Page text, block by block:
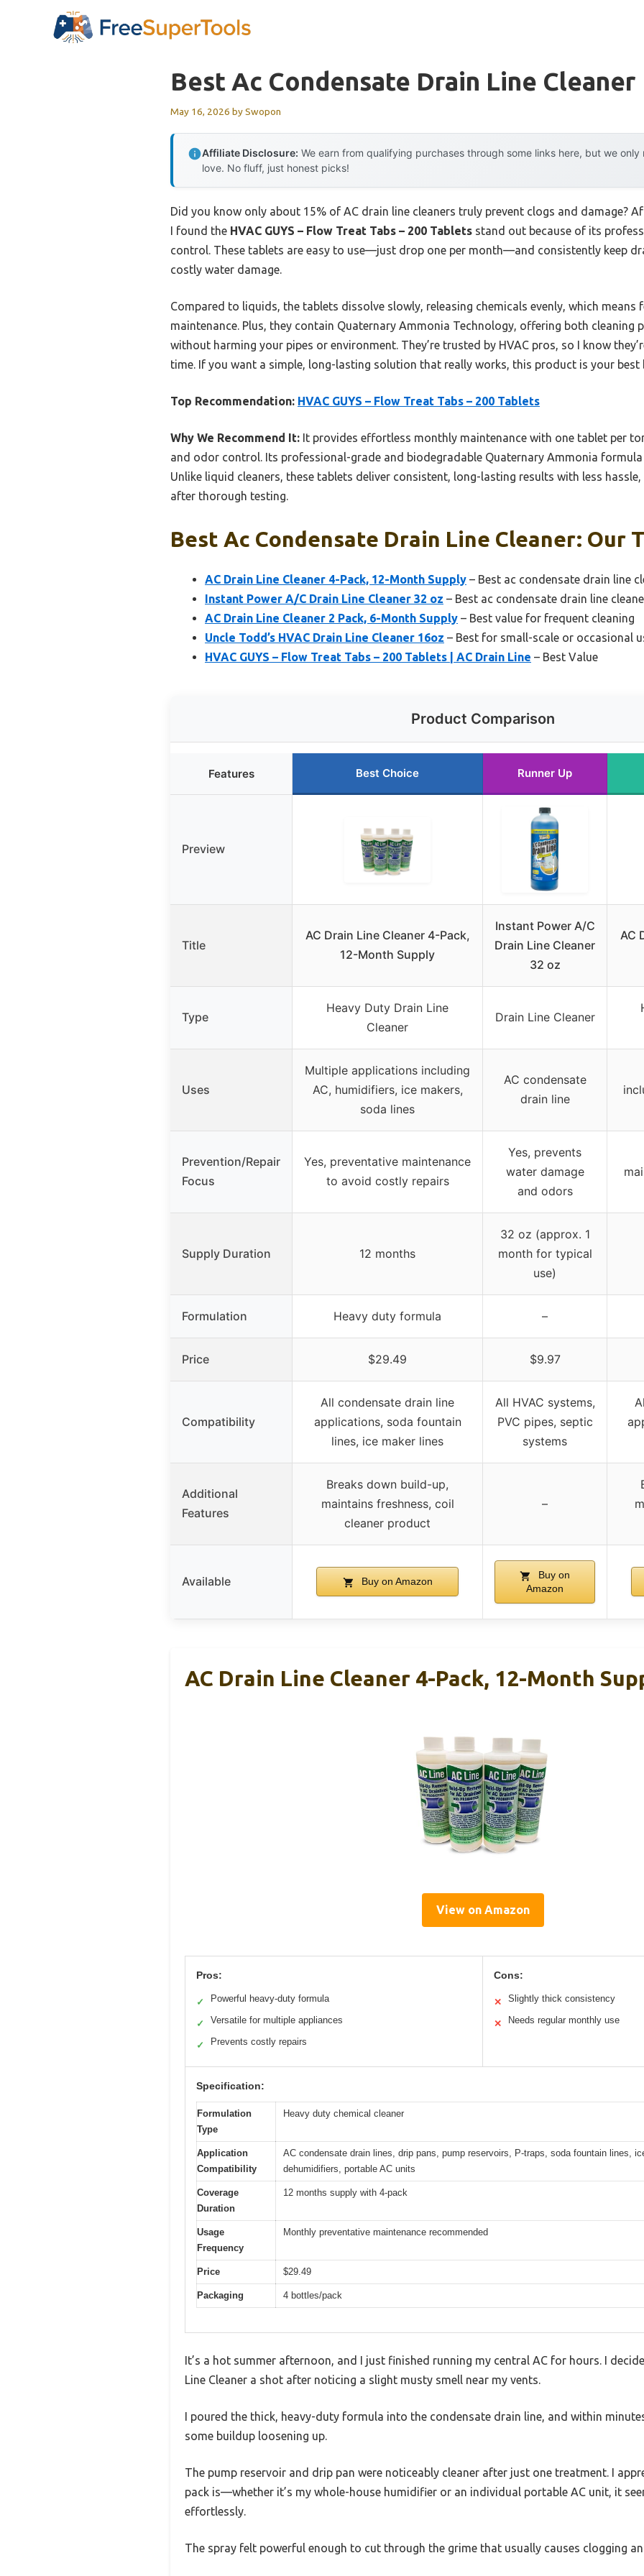
Best Ac Condensate Drain Line Cleaner
May 16, 2026 bySwopon
Affiliate Disclosure: We earn from qualifying purchases through some links here, but we
love. No fluff, just honest picks!
Did you know only about 15% of AC drain line cleaners truly prevent clogs and damage?
I found the HVAC GUYS – Flow Treat Tabs – 200 Tablets stand out because of its
control. These tablets are easy to use—just drop one per month—and consistently keep
costly water damage.
Compared to liquids, the tablets dissolve slowly, releasing chemicals evenly, which means
maintenance. Plus, they contain Quaternary Ammonia Technology, offering both cleaning
without harming your pipes or environment. They’re trusted by HVAC pros, so I know
time. If you want a simple, long-lasting solution that really works, this product is your best
Top Recommendation: HVAC GUYS – Flow Treat Tabs – 200 Tablets
Why We Recommend It: It provides effortless monthly maintenance with one tablet per
and odor control. Its professional-grade and biodegradable Quaternary Ammonia
Unlike liquid cleaners, these tablets deliver consistent, long-lasting results with less
after thorough testing.
Best Ac Condensate Drain Line Cleaner: Our
AC Drain Line Cleaner 4-Pack, 12-Month Supply – Best ac condensate drain line
Instant Power A/C Drain Line Cleaner 32 oz – Best ac condensate drain line
AC Drain Line Cleaner 2 Pack, 6-Month Supply – Best value for frequent cleaning
Uncle Todd’s HVAC Drain Line Cleaner 16oz – Best for small-scale or occasional
HVAC GUYS – Flow Treat Tabs – 200 Tablets | AC Drain Line – Best Value
Product Comparison
Features Best Choice Runner Up
Preview
Title
AC Drain Line Cleaner 4-Pack,
12-Month Supply
Instant Power A/C
Drain Line Cleaner
32 oz
AC
Type
Heavy Duty Drain Line
Cleaner
Drain Line Cleaner
Uses
Multiple applications including
AC, humidifiers, ice makers,
soda lines
AC condensate
drain line
Prevention/Repair
Focus
Yes, preventative maintenance
to avoid costly repairs
Yes, prevents
water damage
and odors
Supply Duration 12 months
32 oz (approx. 1
month for typical
use)
Formulation Heavy duty formula –
Price $29.49 $9.97
Compatibility
All condensate drain line
applications, soda fountain
lines, ice maker lines
All HVAC systems,
PVC pipes, septic
systems
Additional
Features
Breaks down build-up,
maintains freshness, coil
cleaner product
–
Available Buy on Amazon
Buy on
Amazon
AC Drain Line Cleaner 4-Pack, 12-Month
View on Amazon
Pros:
✓ Powerful heavy-duty formula
✓ Versatile for multiple appliances
✓ Prevents costly repairs
Cons:
✕ Slightly thick consistency
✕ Needs regular monthly use
Specification:
Formulation
Type
Heavy duty chemical cleaner
Application
Compatibility
AC condensate drain lines, drip pans, pump reservoirs, P-traps, soda fountain lines,
dehumidifiers, portable AC units
Coverage
Duration
12 months supply with 4-pack
Usage
Frequency
Monthly preventative maintenance recommended
Price $29.49
Packaging 4 bottles/pack
It’s a hot summer afternoon, and I just finished running my central AC for hours. I
Line Cleaner a shot after noticing a slight musty smell near my vents.
I poured the thick, heavy-duty formula into the condensate drain line, and within
some buildup loosening up.
The pump reservoir and drip pan were noticeably cleaner after just one treatment. I
pack is—whether it’s my whole-house humidifier or an individual portable AC unit, it
effortlessly.
The spray felt powerful enough to cut through the grime that usually causes clogging